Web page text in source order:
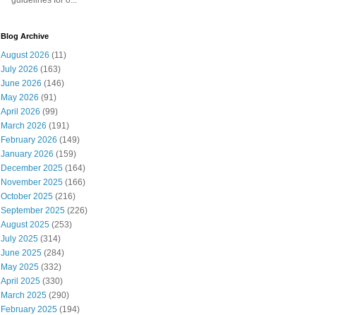
Blog Archive
August 2026 (11)
July 2026 (163)
June 2026 (146)
May 2026 (91)
April 2026 (99)
March 2026 (191)
February 2026 (149)
January 2026 (159)
December 2025 (164)
November 2025 (166)
October 2025 (216)
September 2025 (226)
August 2025 (253)
July 2025 (314)
June 2025 (284)
May 2025 (332)
April 2025 (330)
March 2025 (290)
February 2025 (194)